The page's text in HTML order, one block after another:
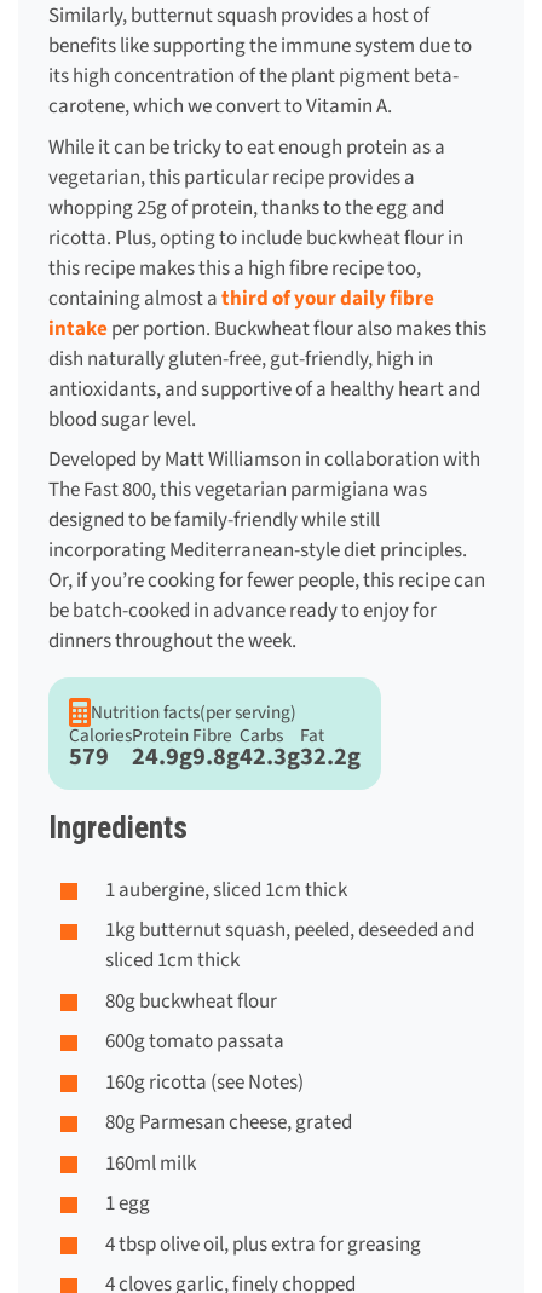
Similarly, butternut squash provides a host of
benefits like supporting the immune system due to
its high concentration of the plant pigment beta-
carotene, which we convert to Vitamin A.
While it can be tricky to eat enough protein as a
vegetarian, this particular recipe provides a
whopping 25g of protein, thanks to the egg and
ricotta. Plus, opting to include buckwheat flour in
this recipe makes this a high fibre recipe too,
containing almost athird of your daily fibre
intakeper portion. Buckwheat flour also makes this
dish naturally gluten-free, gut-friendly, high in
antioxidants, and supportive of a healthy heart and
blood sugar level.
Developed by Matt Williamson in collaboration with
The Fast 800, this vegetarian parmigiana was
designed to be family-friendly while still
incorporating Mediterranean-style diet principles.
Or, if you’re cooking for fewer people, this recipe can
be batch-cooked in advance ready to enjoy for
dinners throughout the week.
Nutrition facts(per serving)
Calories
579
Protein
24.9g
Fibre
9.8g
Carbs
42.3g
Fat
32.2g
Ingredients
1 aubergine, sliced 1cm thick
1kg butternut squash, peeled, deseeded and
sliced 1cm thick
80g buckwheat flour
600g tomato passata
160g ricotta (see Notes)
80g Parmesan cheese, grated
160ml milk
1 egg
4 tbsp olive oil, plus extra for greasing
4 cloves garlic, finely chopped